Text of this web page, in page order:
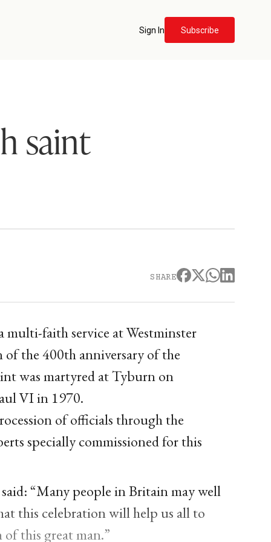
Sign In Subscribe
saint
SHARE
multi-faith service at Westminster
the 400th anniversary of the
was martyred at Tyburn on
VI in 1970.
of officials through the
specially commissioned for this
“Many people in Britain may well
this celebration will help us all to
this great man.”